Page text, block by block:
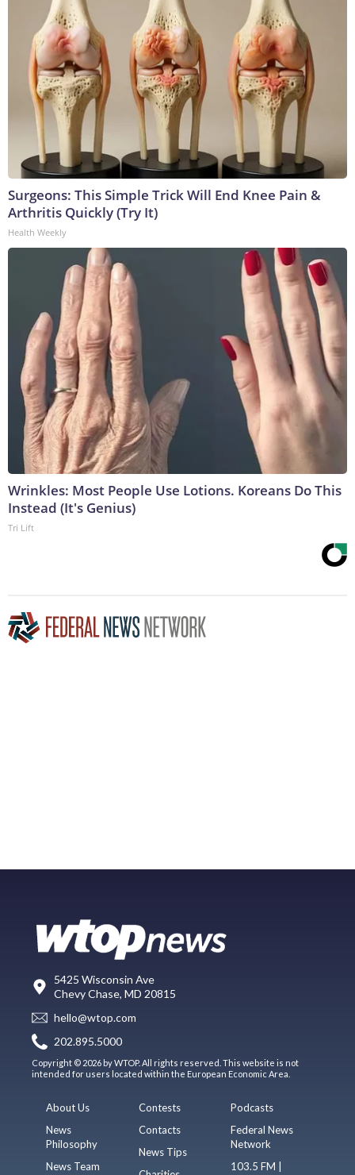
Surgeons: This Simple Trick Will End Knee Pain &
Arthritis Quickly (Try It)
Health Weekly
Wrinkles: Most People Use Lotions. Koreans Do This
Instead (It's Genius)
Tri Lift
5425 Wisconsin Ave
Chevy Chase, MD 20815
hello@wtop.com
202.895.5000
Copyright © 2026 by WTOP. All rights reserved. This website is not
intended for users located within the European Economic Area.
About Us
News
Philosophy
News Team
Contests
Contacts
News Tips
Podcasts
Federal News
Network
103.5 FM |